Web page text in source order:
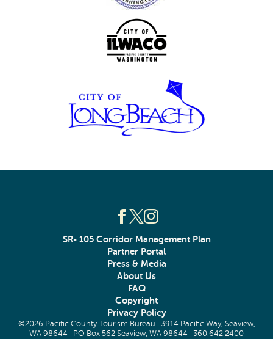
SR- 105 Corridor Management Plan
Partner Portal
Press & Media
About Us
FAQ
Copyright
Privacy Policy
©2026 Pacific County Tourism Bureau · 3914 Pacific Way, Seaview,
WA 98644 · PO Box 562 Seaview, WA 98644 · 360.642.2400